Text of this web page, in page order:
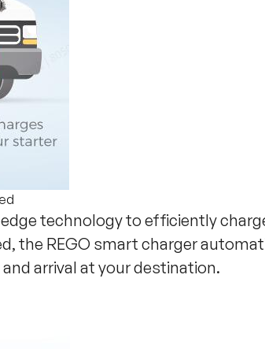
technology to efficiently
the REGO smart charger
arrival at your destination.